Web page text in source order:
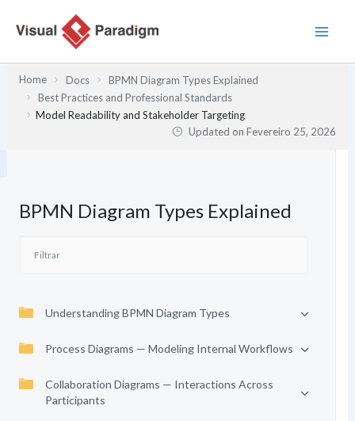
Home Docs
BPMN Diagram Types Explained
Best Practices and Professional Standards
Model Readability and Stakeholder Targeting
Updated onFevereiro 25, 2026
BPMN Diagram Types Explained
Understanding BPMN Diagram Types
Process Diagrams — Modeling Internal Workflows
Collaboration Diagrams — Interactions Across
Participants